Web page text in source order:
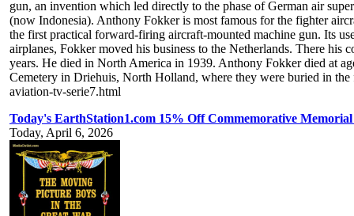
gun, an invention which led directly to the phase of German air
(now Indonesia). Anthony Fokker is most famous for the fighter
the first practical forward-firing aircraft-mounted machine gun. Its
airplanes, Fokker moved his business to the Netherlands. There
years. He died in North America in 1939. Anthony Fokker died at
Cemetery in Driehuis, North Holland, where they were buried in
aviation-tv-serie7.html
Today's EarthStation1.com 15% Off Commemorative
Today, April 6, 2026